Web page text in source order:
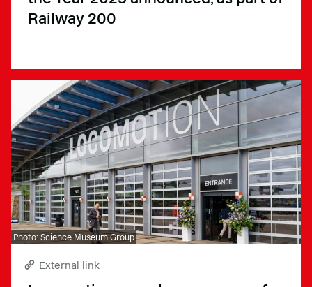
Railway 200
Photo: Science Museum Group
External link